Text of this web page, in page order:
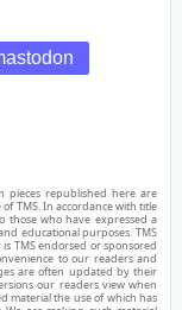
pieces republished here are
TMS. In accordance with title
those who have expressed a
educational purposes. TMS
TMS endorsed or sponsored
to our readers and
are often updated by their
our readers view when
material the use of which has